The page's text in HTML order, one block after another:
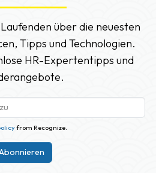
über die neuesten
Tipps und Technologien.
HR-Expertentipps und
from Recognize.